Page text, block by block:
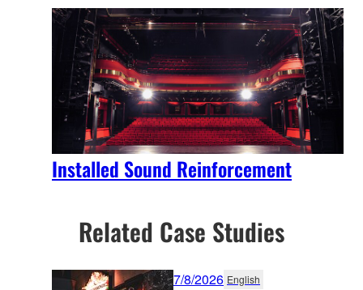
Installed Sound Reinforcement
Related Case Studies
7/8/2026 English